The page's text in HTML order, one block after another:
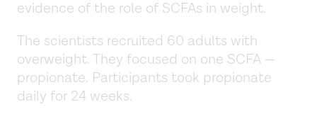
evidence of the role of SCFAs in weight.
The scientists recruited 60 adults with
overweight. They focused on one SCFA —
propionate. Participants took propionate
daily for 24 weeks.